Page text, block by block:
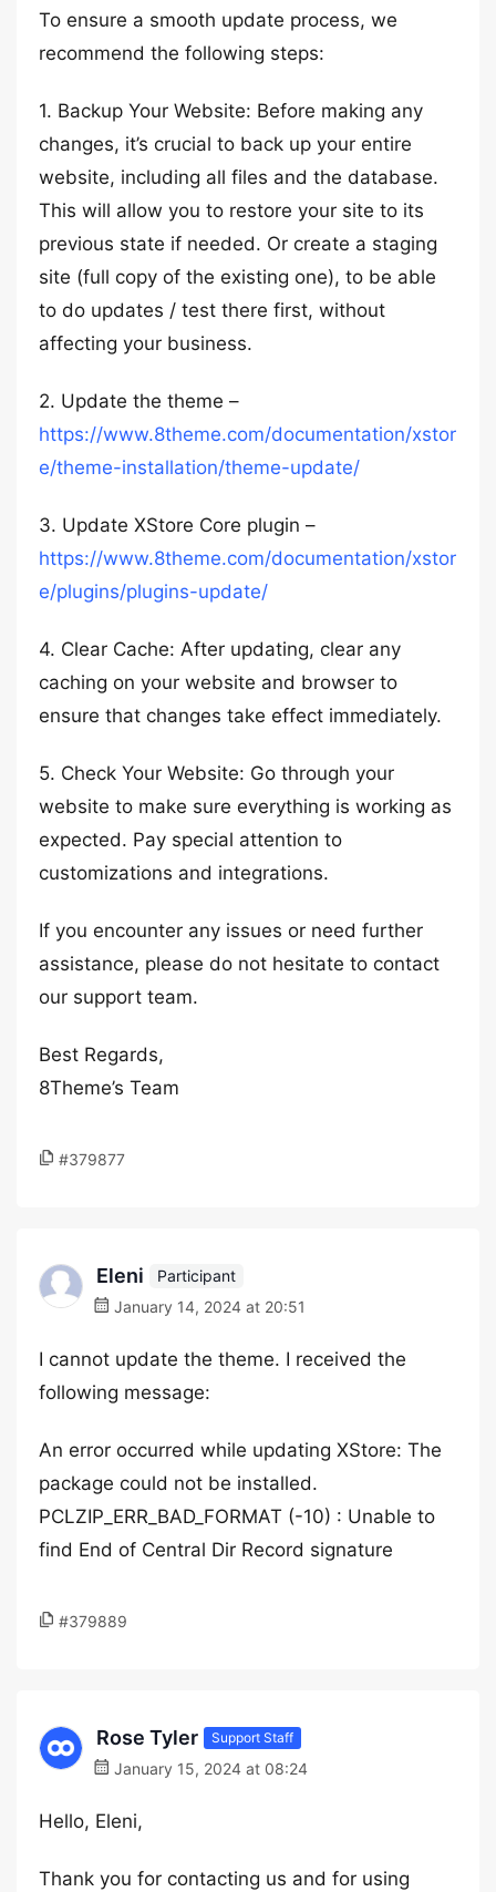
To ensure a smooth update process, we
recommend the following steps:
1. Backup Your Website: Before making any
changes, it’s crucial to back up your entire
website, including all files and the database.
This will allow you to restore your site to its
previous state if needed. Or create a staging
site (full copy of the existing one), to be able
to do updates / test there first, without
affecting your business.
2. Update the theme –
https://www.8theme.com/documentation/xstor
e/theme-installation/theme-update/
3. Update XStore Core plugin –
https://www.8theme.com/documentation/xstor
e/plugins/plugins-update/
4. Clear Cache: After updating, clear any
caching on your website and browser to
ensure that changes take effect immediately.
5. Check Your Website: Go through your
website to make sure everything is working as
expected. Pay special attention to
customizations and integrations.
If you encounter any issues or need further
assistance, please do not hesitate to contact
our support team.
Best Regards,
8Theme’s Team
#379877
Eleni
Participant
January 14, 2024 at 20:51
I cannot update the theme. I received the
following message:
An error occurred while updating XStore: The
package could not be installed.
PCLZIP_ERR_BAD_FORMAT (-10) : Unable to
find End of Central Dir Record signature
#379889
Rose Tyler Support Staff
January 15, 2024 at 08:24
Hello, Eleni,
Thank you for contacting us and for using